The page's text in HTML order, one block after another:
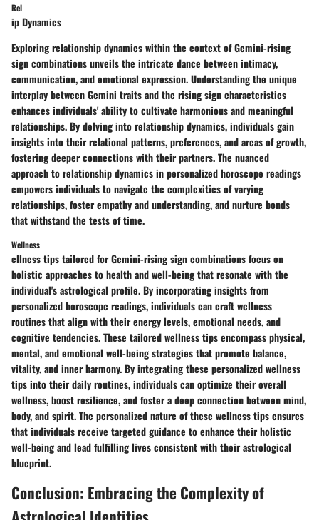
Rel
ip Dynamics
Exploring relationship dynamics within the context of Gemini-rising
sign combinations unveils the intricate dance between intimacy,
communication, and emotional expression. Understanding the unique
interplay between Gemini traits and the rising sign characteristics
enhances individuals' ability to cultivate harmonious and meaningful
relationships. By delving into relationship dynamics, individuals gain
insights into their relational patterns, preferences, and areas of growth,
fostering deeper connections with their partners. The nuanced
approach to relationship dynamics in personalized horoscope readings
empowers individuals to navigate the complexities of varying
relationships, foster empathy and understanding, and nurture bonds
that withstand the tests of time.
Wellness
ellness tips tailored for Gemini-rising sign combinations focus on
holistic approaches to health and well-being that resonate with the
individual's astrological profile. By incorporating insights from
personalized horoscope readings, individuals can craft wellness
routines that align with their energy levels, emotional needs, and
cognitive tendencies. These tailored wellness tips encompass physical,
mental, and emotional well-being strategies that promote balance,
vitality, and inner harmony. By integrating these personalized wellness
tips into their daily routines, individuals can optimize their overall
wellness, boost resilience, and foster a deep connection between mind,
body, and spirit. The personalized nature of these wellness tips ensures
that individuals receive targeted guidance to enhance their holistic
well-being and lead fulfilling lives consistent with their astrological
blueprint.
Conclusion: Embracing the Complexity of